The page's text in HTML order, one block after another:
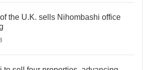
the U.K. sells Nihombashi office